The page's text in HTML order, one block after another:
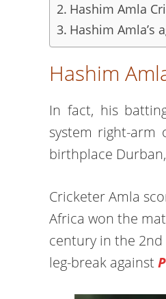
Hashim Amla
Hashim Amla’s
Hashim
In fact, his
system right-arm
birthplace
Cricketer Amla
Africa won the
century in the 2nd
leg-break against